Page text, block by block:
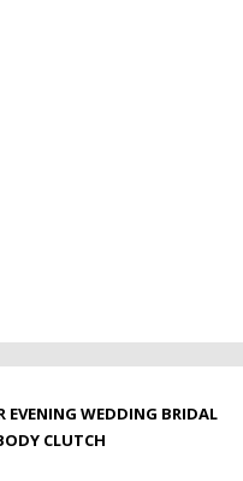
EVENING WEDDING BRIDAL
CLUTCH